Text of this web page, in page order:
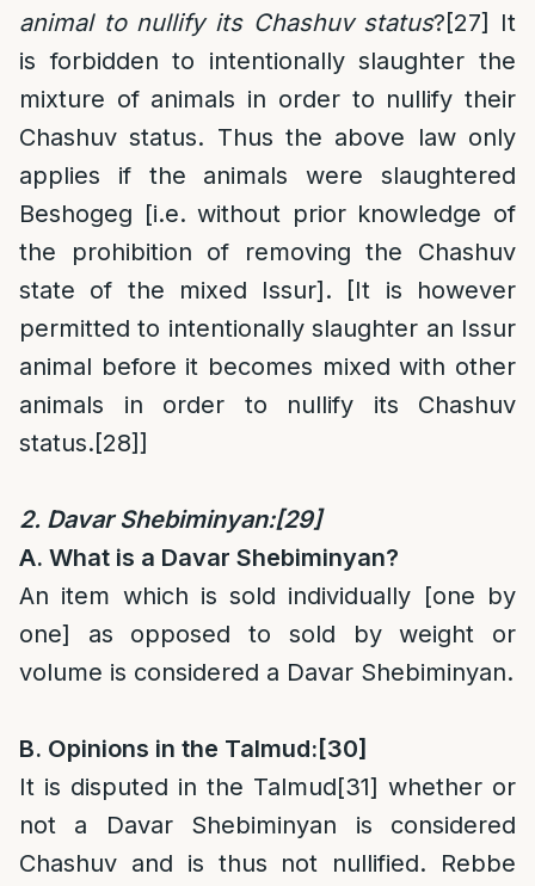
animal to nullify its Chashuv status?[27]
It
is forbidden to intentionally slaughter the
mixture of animals in order to nullify their
Chashuv status. Thus the above law only
applies if the animals were slaughtered
Beshogeg [i.e. without prior knowledge of
the prohibition of removing the Chashuv
state of the mixed Issur]. [It is however
permitted to intentionally slaughter an Issur
animal before it becomes mixed with other
animals in order to nullify its Chashuv
status.[28]]
2. Davar Shebiminyan:[29]
A. What is a Davar Shebiminyan?
An item which is sold individually [one by
one] as opposed to sold by weight or
volume is considered a Davar Shebiminyan.
B. Opinions in the Talmud: [30]
It is disputed in the Talmud[31] whether or
not a Davar Shebiminyan is considered
Chashuv and is thus not nullified. Rebbe